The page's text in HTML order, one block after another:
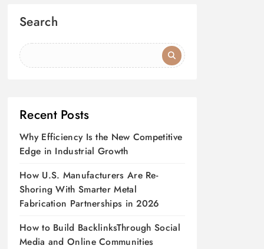
Search
Recent Posts
Why Efficiency Is the New Competitive
Edge in Industrial Growth
How U.S. Manufacturers Are Re-
Shoring With Smarter Metal
Fabrication Partnerships in 2026
How to Build BacklinksThrough Social
Media and Online Communities